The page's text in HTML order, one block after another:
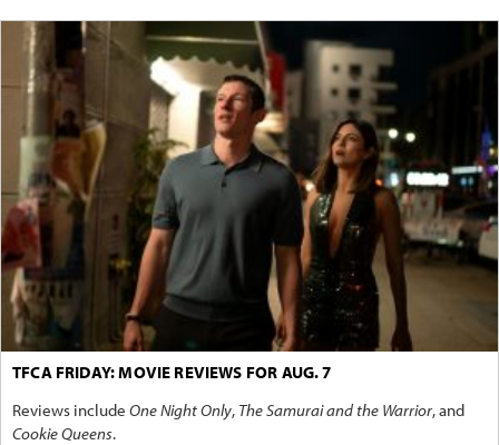
TFCA FRIDAY: MOVIE REVIEWS FOR AUG. 7
Reviews include One Night Only, The Samurai and the Warrior, and
Cookie Queens.